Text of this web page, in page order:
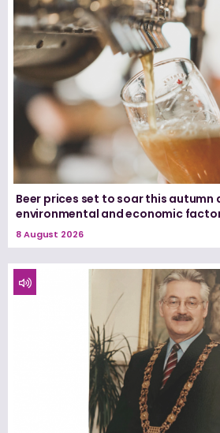
Beer prices set to soar this autumn
environmental and economic
8 August 2026